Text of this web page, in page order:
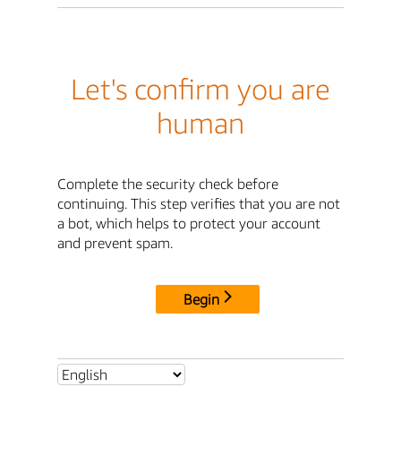
Let's confirm you are
human
Complete the security check before
continuing. This step verifies that you are not
a bot, which helps to protect your account
and prevent spam.
Begin